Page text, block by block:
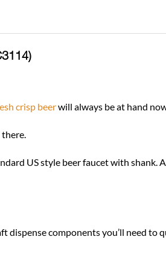
crisp beerwill always be at hand
US style beer faucet with shank.
components you’ll need to